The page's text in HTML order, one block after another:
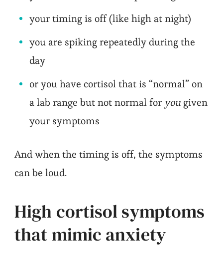
your timing is off (like high at night)
you are spiking repeatedly during the
day
or you have cortisol that is “normal” on
a lab range but not normal for you given
your symptoms
And when the timing is off, the symptoms
can be loud.
High cortisol symptoms
that mimic anxiety